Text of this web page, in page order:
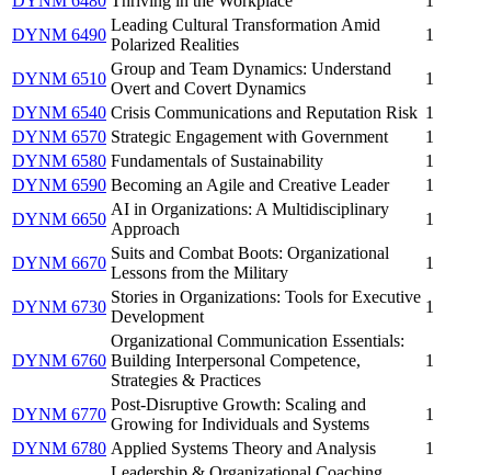
DYNM 6490
Leading Cultural Transformation Amid
Polarized Realities
1
DYNM 6510
Group and Team Dynamics: Understand
Overt and Covert Dynamics
1
DYNM 6540 Crisis Communications and Reputation Risk 1
DYNM 6570 Strategic Engagement with Government
1
DYNM 6580 Fundamentals of Sustainability
1
DYNM 6590 Becoming an Agile and Creative Leader
1
DYNM 6650
AI in Organizations: A Multidisciplinary
Approach
1
DYNM 6670
Suits and Combat Boots: Organizational
Lessons from the Military
1
DYNM 6730
Stories in Organizations: Tools for Executive
Development
1
DYNM 6760
Organizational Communication Essentials:
Building Interpersonal Competence,
Strategies & Practices
1
DYNM 6770
Post-Disruptive Growth: Scaling and
Growing for Individuals and Systems
1
DYNM 6780 Applied Systems Theory and Analysis
1